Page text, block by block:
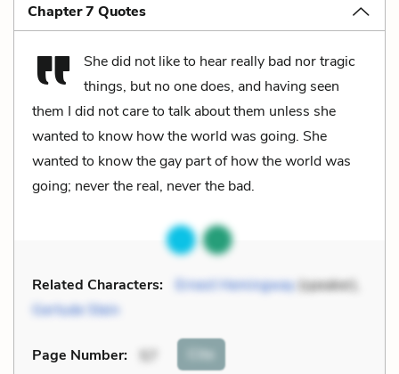
Chapter 7 Quotes
She did not like to hear really bad nor tragic
things, but no one does, and having seen
them I did not care to talk about them unless she
wanted to know how the world was going. She
wanted to know the gay part of how the world was
going; never the real, never the bad.
Related Characters: Ernest Hemingway(speaker),
Gertude Stein
Page Number: 57 Cite